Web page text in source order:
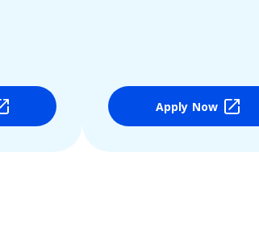
Apply Now